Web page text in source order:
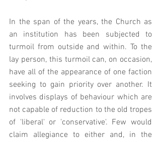
In the span of the years, the Church as
an institution has been subjected to
turmoil from outside and within. To the
lay person, this turmoil can, on occasion,
have all of the appearance of one faction
seeking to gain priority over another. It
involves displays of behaviour which are
not capable of reduction to the old tropes
of 'liberal' or 'conservative'. Few would
claim allegiance to either and, in the